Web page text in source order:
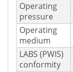
Operating
pressure
Operating
medium
LABS (PWIS)
conformity